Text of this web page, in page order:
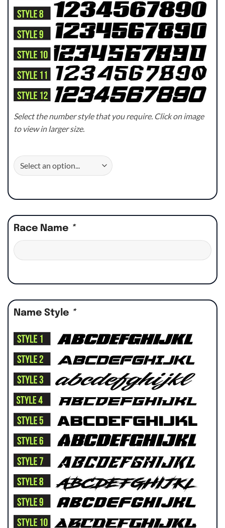
Select the number style that you require. Click on image
to view in larger size.
Race Name *
Name Style *